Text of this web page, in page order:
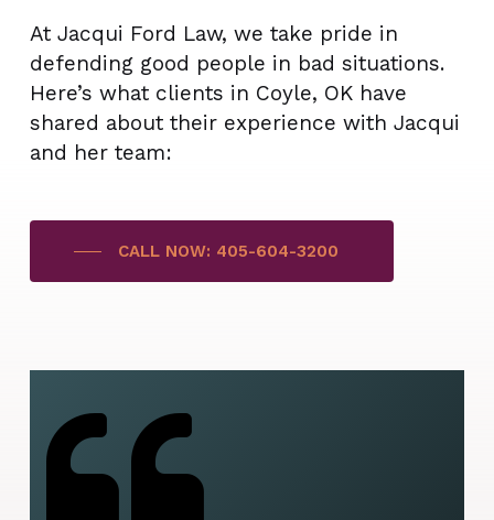
At Jacqui Ford Law, we take pride in
defending good people in bad situations.
Here’s what clients in Coyle, OK have
shared about their experience with Jacqui
and her team:
CALL NOW: 405-604-3200